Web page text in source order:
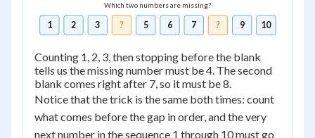
Which two numbers are missing?
1 2 3 ? 5 6 7 ? 9 10
Counting 1, 2, 3, then stopping before the blank
tells us the missing number must be 4. The second
blank comes right after 7, so it must be 8.
Notice that the trick is the same both times: count
what comes before the gap in order, and the very
next number in the sequence 1 through 10 must go